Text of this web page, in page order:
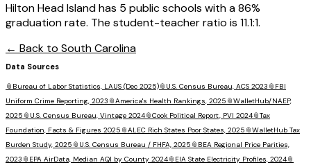
Hilton Head Island has 5 public schools with a 86%
graduation rate. The student-teacher ratio is 11.1:1.
← Back to South Carolina
Data Sources
📎 Bureau of Labor Statistics, LAUS (Dec 2025)📎 U.S. Census Bureau, ACS 2023 📎 FBI
Uniform Crime Reporting, 2023 📎America's Health Rankings, 2025 📎WalletHub/NAEP,
2025 📎 U.S. Census Bureau, Vintage 2024📎Cook Political Report, PVI 2024📎Tax
Foundation, Facts & Figures 2025 📎ALEC Rich States Poor States, 2025 📎WalletHub Tax
Burden Study, 2025 📎 U.S. Census Bureau / FHFA, 2025 📎 BEA Regional Price Parities,
2023 📎 EPA AirData, Median AQI by County 2024📎 EIA State Electricity Profiles, 2024📎